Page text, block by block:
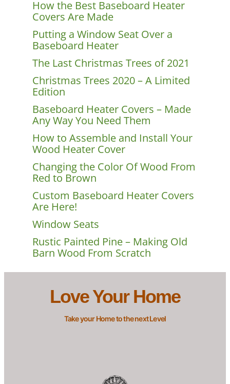
How the Best Baseboard Heater
Covers Are Made
Putting a Window Seat Over a
Baseboard Heater
The Last Christmas Trees of 2021
Christmas Trees 2020 – A Limited
Edition
Baseboard Heater Covers – Made
Any Way You Need Them
How to Assemble and Install Your
Wood Heater Cover
Changing the Color Of Wood From
Red to Brown
Custom Baseboard Heater Covers
Are Here!
Window Seats
Rustic Painted Pine – Making Old
Barn Wood From Scratch
Love Your Home
Take your Home to the next Level